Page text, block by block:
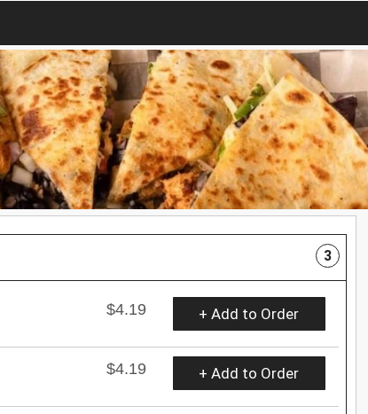
3
$4.19 + Add to Order
$4.19 + Add to Order